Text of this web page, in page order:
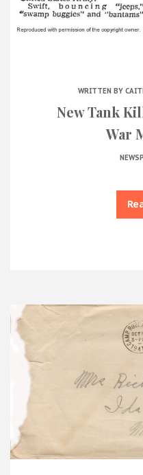
WRITTEN BY
New Tank
War